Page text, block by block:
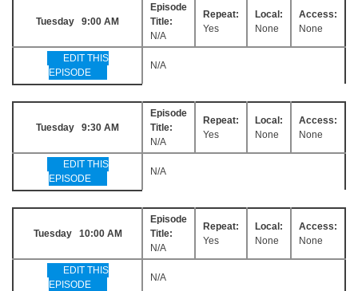
Tuesday 9:00 AM
Episode
Title:
N/A
Repeat:
Yes
Local:
None
Access:
None
EDIT THIS
EPISODE
N/A
Tuesday 9:30 AM
Episode
Title:
N/A
Repeat:
Yes
Local:
None
Access:
None
EDIT THIS
EPISODE
N/A
Tuesday 10:00 AM
Episode
Title:
N/A
Repeat:
Yes
Local:
None
Access:
None
EDIT THIS
EPISODE
N/A